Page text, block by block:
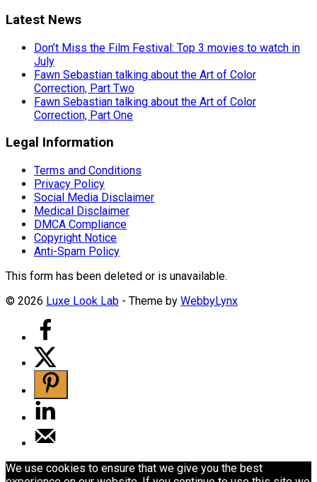
Latest News
Don’t Miss the Film Festival: Top 3 movies to watch in
July
Fawn Sebastian talking about the Art of Color
Correction, Part Two
Fawn Sebastian talking about the Art of Color
Correction, Part One
Legal Information
Terms and Conditions
Privacy Policy
Social Media Disclaimer
Medical Disclaimer
DMCA Compliance
Copyright Notice
Anti-Spam Policy
This form has been deleted or is unavailable.
© 2026 Luxe Look Lab - Theme by WebbyLynx
We use cookies to ensure that we give you the best